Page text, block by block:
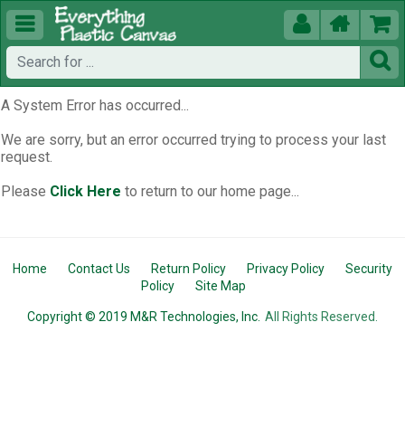
  


A System Error has occurred...
We are sorry, but an error occurred trying to process your last
request.
Please Click Here to return to our home page...
Home Contact Us Return Policy Privacy Policy
Security
Policy
Site Map
Copyright © 2019 M&R Technologies, Inc. All Rights Reserved.